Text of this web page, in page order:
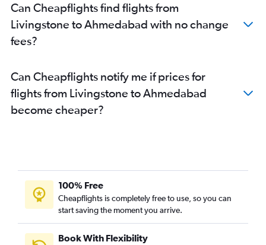
Ahmedabad to Lucknow flights
Ahmedabad to Bhubaneswar flights
Can Cheapflights find flights from
Livingstone to Ahmedabad with no change
fees?
Can Cheapflights notify me if prices for
flights from Livingstone to Ahmedabad
become cheaper?
100% Free
Cheapflights is completely free to use, so you can
start saving the moment you arrive.
Book With Flexibility